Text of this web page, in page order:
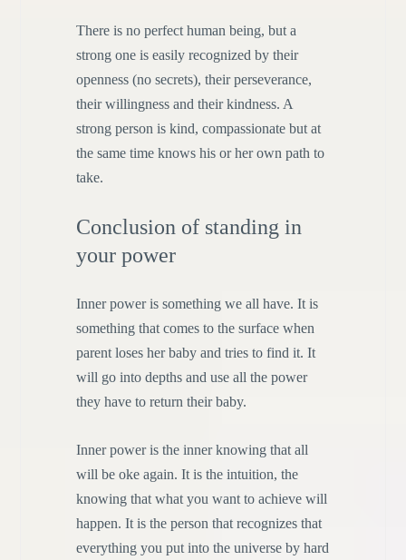
There is no perfect human being, but a
strong one is easily recognized by their
openness (no secrets), their perseverance,
their willingness and their kindness. A
strong person is kind, compassionate but at
the same time knows his or her own path to
take.
Conclusion of standing in
your power
Inner power is something we all have. It is
something that comes to the surface when
parent loses her baby and tries to find it. It
will go into depths and use all the power
they have to return their baby.
Inner power is the inner knowing that all
will be oke again. It is the intuition, the
knowing that what you want to achieve will
happen. It is the person that recognizes that
everything you put into the universe by hard